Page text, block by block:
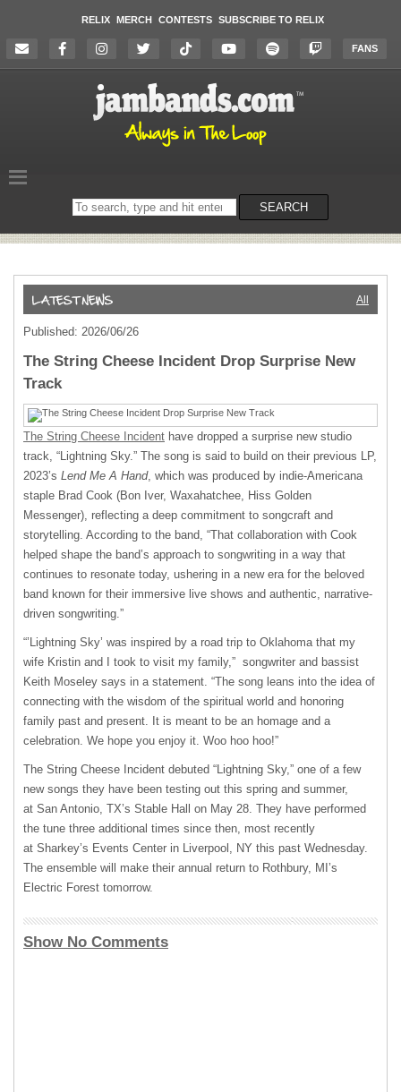
RELIX MERCH CONTESTS SUBSCRIBE TO RELIX
FANS
Search
on
SEARCH
All
Published: 2026/06/26
The String Cheese Incident Drop Surprise New
Track
The String Cheese Incident have dropped a surprise new studio
track, “Lightning Sky.” The song is said to build on their previous LP,
2023’s Lend Me A Hand, which was produced by indie-Americana
staple Brad Cook (Bon Iver, Waxahatchee, Hiss Golden
Messenger), reflecting a deep commitment to songcraft and
storytelling. According to the band, “That collaboration with Cook
helped shape the band’s approach to songwriting in a way that
continues to resonate today, ushering in a new era for the beloved
band known for their immersive live shows and authentic, narrative-
driven songwriting.”
“’Lightning Sky’ was inspired by a road trip to Oklahoma that my
wife Kristin and I took to visit my family,” songwriter and bassist
Keith Moseley says in a statement. “The song leans into the idea of
connecting with the wisdom of the spiritual world and honoring
family past and present. It is meant to be an homage and a
celebration. We hope you enjoy it. Woo hoo hoo!”
The String Cheese Incident debuted “Lightning Sky,” one of a few
new songs they have been testing out this spring and summer,
at San Antonio, TX’s Stable Hall on May 28. They have performed
the tune three additional times since then, most recently
at Sharkey’s Events Center in Liverpool, NY this past Wednesday.
The ensemble will make their annual return to Rothbury, MI’s
Electric Forest tomorrow.
Show No Comments